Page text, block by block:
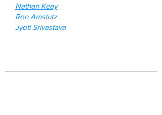
Nathan Keay
Ron Amstutz
Jyoti Srivastava